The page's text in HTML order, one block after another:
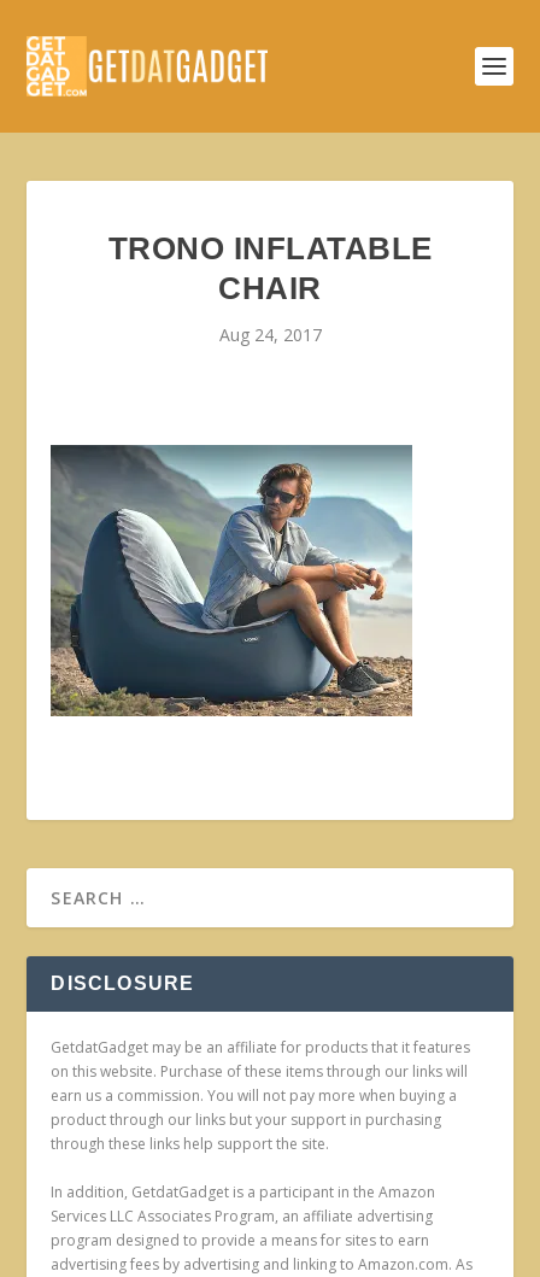
TRONO INFLATABLE
CHAIR
Aug 24, 2017
DISCLOSURE
GetdatGadget may be an affiliate for products that it features
on this website. Purchase of these items through our links will
earn us a commission. You will not pay more when buying a
product through our links but your support in purchasing
through these links help support the site.
In addition, GetdatGadget is a participant in the Amazon
Services LLC Associates Program, an affiliate advertising
program designed to provide a means for sites to earn
advertising fees by advertising and linking to Amazon.com. As